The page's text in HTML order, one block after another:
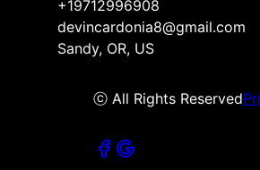
+19712996908
devincardonia8@gmail.com
Sandy, OR, US
ⓒ All Rights Reserved